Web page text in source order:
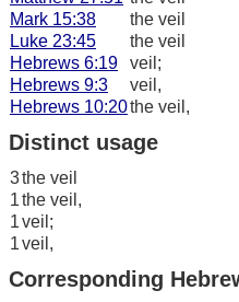
Mark 15:38
the veil
Luke 23:45
the veil
Hebrews 6:19
veil;
Hebrews 9:3
veil,
Hebrews 10:20the veil,
Distinct usage
3the veil
1the veil,
1veil;
1veil,
Corresponding